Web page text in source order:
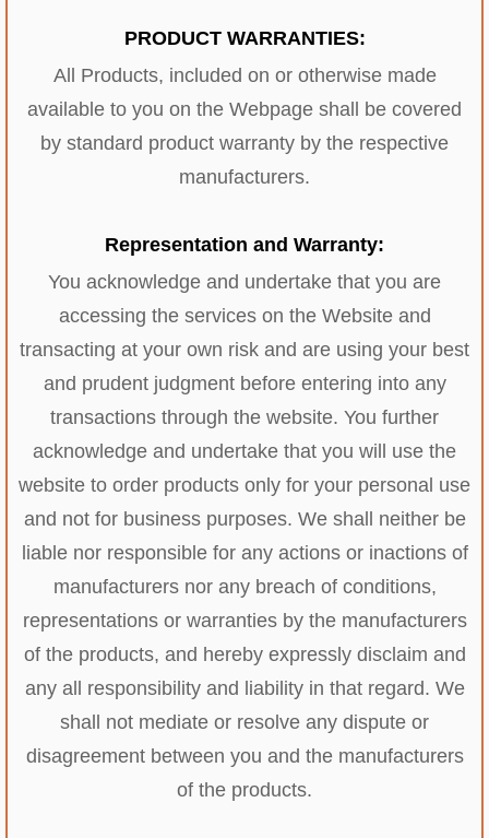
PRODUCT WARRANTIES:
All Products, included on or otherwise made
available to you on the Webpage shall be covered
by standard product warranty by the respective
manufacturers.
Representation and Warranty:
You acknowledge and undertake that you are
accessing the services on the Website and
transacting at your own risk and are using your best
and prudent judgment before entering into any
transactions through the website. You further
acknowledge and undertake that you will use the
website to order products only for your personal use
and not for business purposes. We shall neither be
liable nor responsible for any actions or inactions of
manufacturers nor any breach of conditions,
representations or warranties by the manufacturers
of the products, and hereby expressly disclaim and
any all responsibility and liability in that regard. We
shall not mediate or resolve any dispute or
disagreement between you and the manufacturers
of the products.